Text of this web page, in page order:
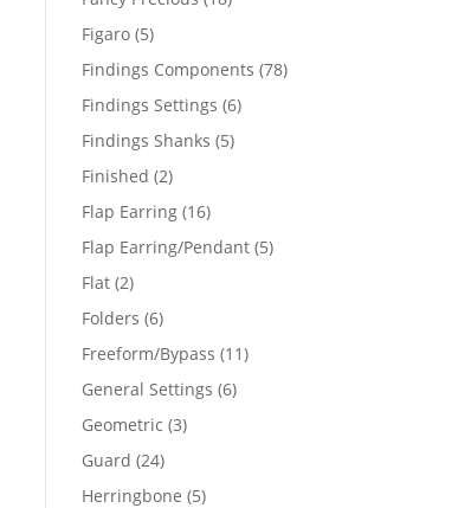
Figaro 55
products
Findings Components 7878
Findings Settings 66
Findings Shanks 55
Finished 22
products
Flap Earring 1616
products
Flap Earring/Pendant 55
Flat 22
products
Folders 66
products
Freeform/Bypass 1111
General Settings 66
Geometric 33
Guard 2424
products
Herringbone 55